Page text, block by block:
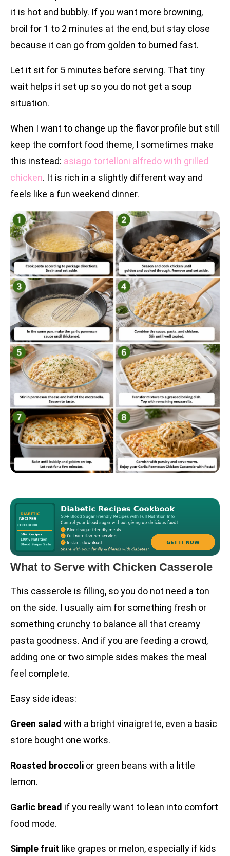
it is hot and bubbly. If you want more browning,
broil for 1 to 2 minutes at the end, but stay close
because it can go from golden to burned fast.
Let it sit for 5 minutes before serving. That tiny
wait helps it set up so you do not get a soup
situation.
When I want to change up the flavor profile but still
keep the comfort food theme, I sometimes make
this instead: asiago tortelloni alfredo with grilled
chicken. It is rich in a slightly different way and
feels like a fun weekend dinner.
What to Serve with Chicken Casserole
This casserole is filling, so you do not need a ton
on the side. I usually aim for something fresh or
something crunchy to balance all that creamy
pasta goodness. And if you are feeding a crowd,
adding one or two simple sides makes the meal
feel complete.
Easy side ideas:
Green salad with a bright vinaigrette, even a basic
store bought one works.
Roasted broccoli or green beans with a little
lemon.
Garlic bread if you really want to lean into comfort
food mode.
Simple fruit like grapes or melon, especially if kids